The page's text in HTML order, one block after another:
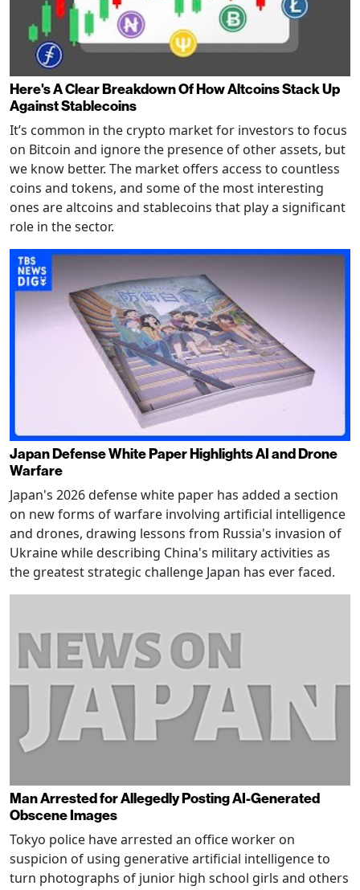
Here's A Clear Breakdown Of How Altcoins Stack Up
Against Stablecoins
It’s common in the crypto market for investors to focus
on Bitcoin and ignore the presence of other assets, but
we know better. The market offers access to countless
coins and tokens, and some of the most interesting
ones are altcoins and stablecoins that play a significant
role in the sector.
Japan Defense White Paper Highlights AI and Drone
Warfare
Japan's 2026 defense white paper has added a section
on new forms of warfare involving artificial intelligence
and drones, drawing lessons from Russia's invasion of
Ukraine while describing China's military activities as
the greatest strategic challenge Japan has ever faced.
Man Arrested for Allegedly Posting AI-Generated
Obscene Images
Tokyo police have arrested an office worker on
suspicion of using generative artificial intelligence to
turn photographs of junior high school girls and others